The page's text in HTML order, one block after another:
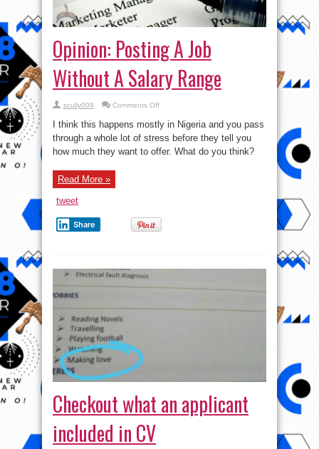
Opinion: Posting A Job
Without A Salary Range
scully009 Comments Offon
Posting
A
Job
Without
A
I think this happens mostly in Nigeria and you pass
through a whole lot of stress before they tell you
how much they want to offer. What do you think?
Read More »
tweet
Share
Checkout what an applicant
included in CV